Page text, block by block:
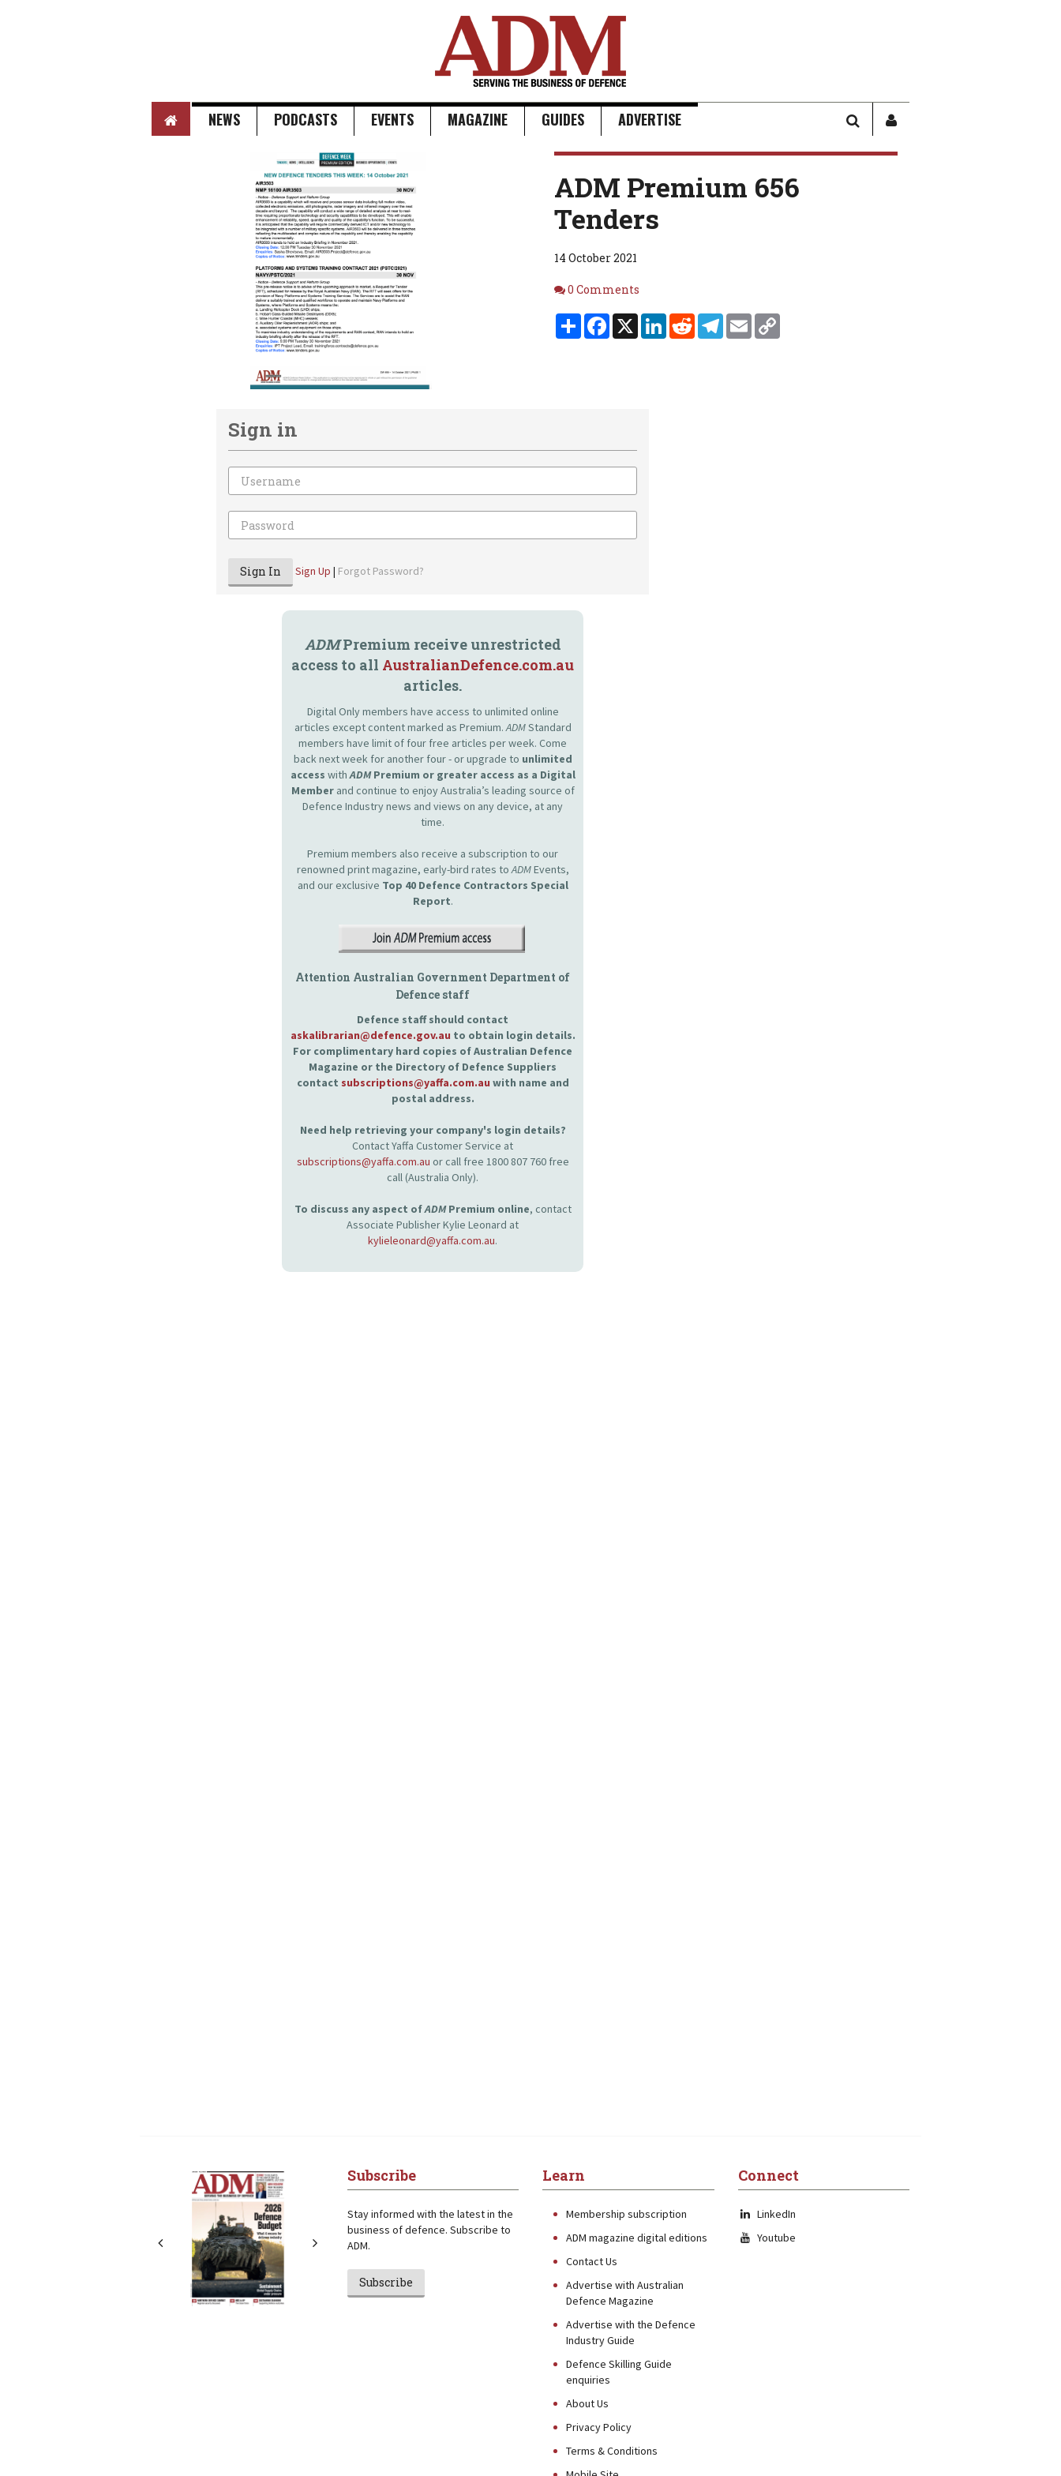
HOME NEWS PODCASTS EVENTS MAGAZINE GUIDES ADVERTISE SEARCHSIGN
/
ADM Premium 656
Tenders
14 October 2021
Comments
0 Comments
ShareFacebook
X LinkedIn
RedditTelegram
Email
Sign in
Email
Password
Sign In Sign Up | Forgot Password?
ADMPremium receive unrestricted
access to all AustralianDefence.com.au
articles.
Digital Only members have access to unlimited online
articles except content marked as Premium.ADMStandard
members have limit of four free articles per week. Come
back next week for another four - or upgrade to unlimited
access withADMPremium or greater access as a Digital
Memberand continue to enjoy Australia’s leading source of
Defence Industry news and views on any device, at any
time.
Premium members also receive a subscription to our
renowned print magazine, early-bird rates toADMEvents,
and our exclusive Top 40 Defence Contractors Special
Report.
Attention Australian Government Department of
Defence staff
Defence staff should contact
askalibrarian@defence.gov.au to obtain login details.
For complimentary hard copies of Australian Defence
Magazine or the Directory of Defence Suppliers
contact subscriptions@yaffa.com.au with name and
postal address.
Need help retrieving your company's login details?
Contact Yaffa Customer Service at
subscriptions@yaffa.com.au or call free 1800 807 760 free
call (Australia Only).
To discuss any aspect ofADMPremium online, contact
Associate Publisher Kylie Leonard at
kylieleonard@yaffa.com.au.
Subscribe
Stay informed with the latest in the
business of defence. Subscribe to
ADM.
Subscribe
Learn
Membership subscription
ADM magazine digital editions
Contact Us
Advertise with Australian
Defence Magazine
Advertise with the Defence
Industry Guide
Defence Skilling Guide
enquiries
About Us
Privacy Policy
Terms & Conditions
Connect
LinkedIn
Youtube